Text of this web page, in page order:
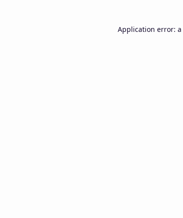
Application error: a